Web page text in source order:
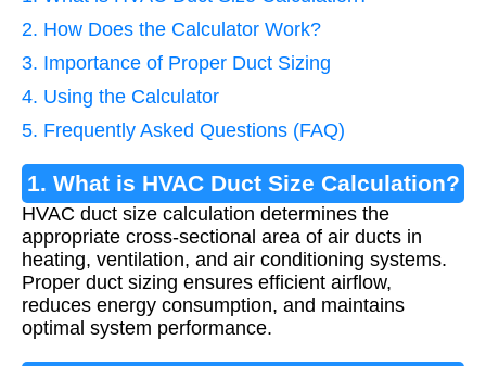
2. How Does the Calculator Work?
3. Importance of Proper Duct Sizing
4. Using the Calculator
5. Frequently Asked Questions (FAQ)
1. What is HVAC Duct Size Calculation?
HVAC duct size calculation determines the
appropriate cross-sectional area of air ducts in
heating, ventilation, and air conditioning systems.
Proper duct sizing ensures efficient airflow,
reduces energy consumption, and maintains
optimal system performance.